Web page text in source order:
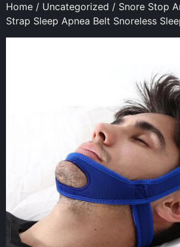
Home / Uncategorized / Snore Stop
Strap Sleep Apnea Belt Snoreless